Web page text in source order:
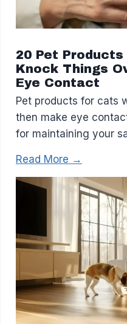
20 Pet
Knock Things
Eye Contact
Pet products for cats
then make eye
for maintaining your
Read More →